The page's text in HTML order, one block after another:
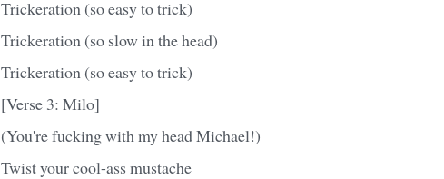
Trickeration (so easy to trick)
Trickeration (so slow in the head)
Trickeration (so easy to trick)
[Verse 3: Milo]
(You're fucking with my head Michael!)
Twist your cool-ass mustache